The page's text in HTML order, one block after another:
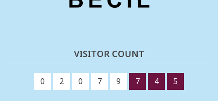
VISITOR COUNT
0 2 0 7 9 7 4 5